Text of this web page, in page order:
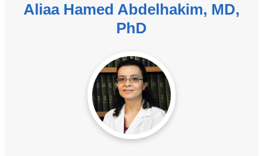
Aliaa Hamed Abdelhakim, MD,
PhD